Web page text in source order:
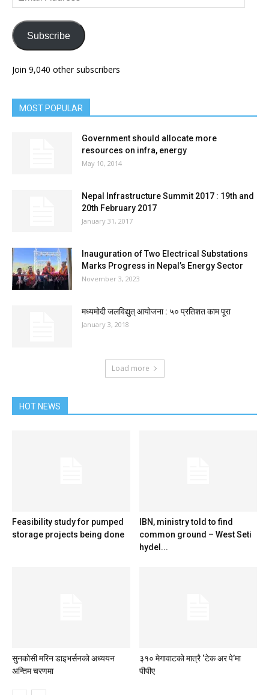
Address
Subscribe
Join 9,040 other subscribers
MOST POPULAR
Government should allocate more
resources on infra, energy
May 10, 2014
Nepal Infrastructure Summit 2017 : 19th and
20th February 2017
January 31, 2017
Inauguration of Two Electrical Substations
Marks Progress in Nepal’s Energy Sector
November 3, 2023
मध्यमोदी जलविद्युत् आयोजना : ५० प्रतिशत काम पूरा
January 3, 2018
Load more
HOT NEWS
Feasibility study for pumped
storage projects being done
IBN, ministry told to find
common ground – West Seti
hydel...
सुनकोसी मरिन डाइभर्सनको अध्ययन
अन्तिम चरणमा
३१० मेगावाटको मात्रै ‘टेक अर पे’मा
पीपीए